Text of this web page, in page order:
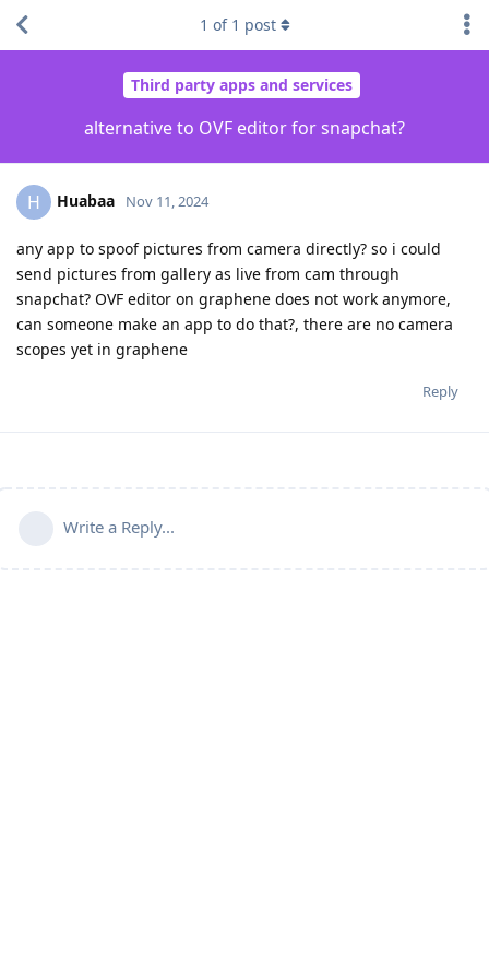
Third party apps and services
alternative to OVF editor for snapchat?
1 of 1 post
H Huabaa Nov 11, 2024
any app to spoof pictures from camera directly? so i could
send pictures from gallery as live from cam through
snapchat? OVF editor on graphene does not work anymore,
can someone make an app to do that?, there are no camera
scopes yet in graphene
Reply
Write a Reply...